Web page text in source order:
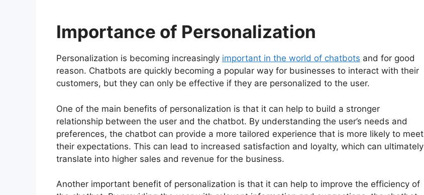
Importance of Personalization
Personalization is becoming increasingly important in the world of chatbots and for good
reason. Chatbots are quickly becoming a popular way for businesses to interact with their
customers, but they can only be effective if they are personalized to the user.
One of the main benefits of personalization is that it can help to build a stronger
relationship between the user and the chatbot. By understanding the user’s needs and
preferences, the chatbot can provide a more tailored experience that is more likely to meet
their expectations. This can lead to increased satisfaction and loyalty, which can ultimately
translate into higher sales and revenue for the business.
Another important benefit of personalization is that it can help to improve the efficiency of